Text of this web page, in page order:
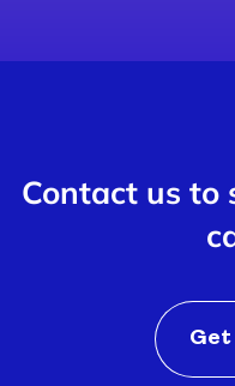
Contact us to
Get